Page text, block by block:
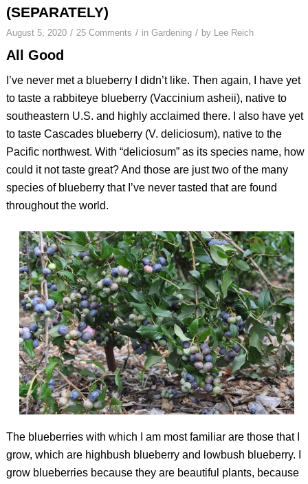
(SEPARATELY)
August 5, 2020 / 25 Comments / in Gardening / by Lee Reich
All Good
I’ve never met a blueberry I didn’t like. Then again, I have yet
to taste a rabbiteye blueberry (Vaccinium asheii), native to
southeastern U.S. and highly acclaimed there. I also have yet
to taste Cascades blueberry (V. deliciosum), native to the
Pacific northwest. With “deliciosum” as its species name, how
could it not taste great? And those are just two of the many
species of blueberry that I’ve never tasted that are found
throughout the world.
The blueberries with which I am most familiar are those that I
grow, which are highbush blueberry and lowbush blueberry. I
grow blueberries because they are beautiful plants, because